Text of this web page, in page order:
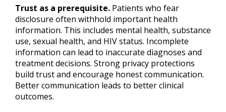
Trust as a prerequisite. Patients who fear
disclosure often withhold important health
information. This includes mental health, substance
use, sexual health, and HIV status. Incomplete
information can lead to inaccurate diagnoses and
treatment decisions. Strong privacy protections
build trust and encourage honest communication.
Better communication leads to better clinical
outcomes.